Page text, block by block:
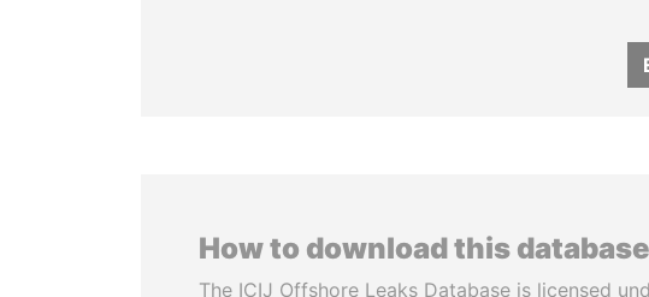
How to download this database
The ICIJ Offshore Leaks Database is licensed